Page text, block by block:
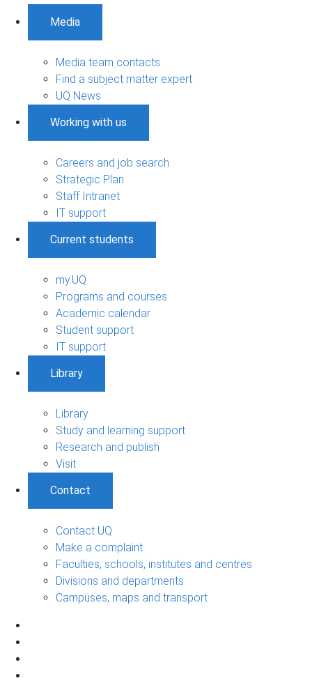
Media
Media team contacts
Find a subject matter expert
UQ News
Working with us
Careers and job search
Strategic Plan
Staff Intranet
IT support
Current students
my.UQ
Programs and courses
Academic calendar
Student support
IT support
Library
Library
Study and learning support
Research and publish
Visit
Contact
Contact UQ
Make a complaint
Faculties, schools, institutes and centres
Divisions and departments
Campuses, maps and transport